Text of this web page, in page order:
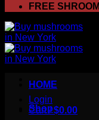
FREE
Login
Cart /$0.00
HOME
Shop